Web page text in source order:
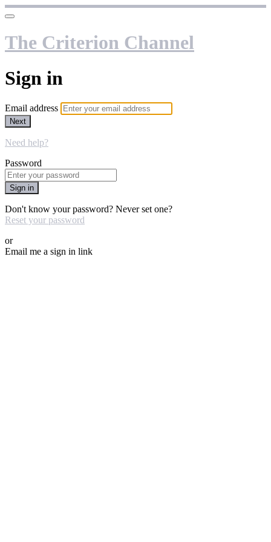
The Criterion Channel
Sign in
Email address
Next
Need help?
Password
Sign in
Don't know your password? Never set one?
Reset your password
or
Email me a sign in link